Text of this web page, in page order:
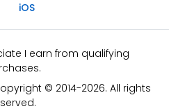
iOS
I earn from qualifying
© 2014-2026. All rights